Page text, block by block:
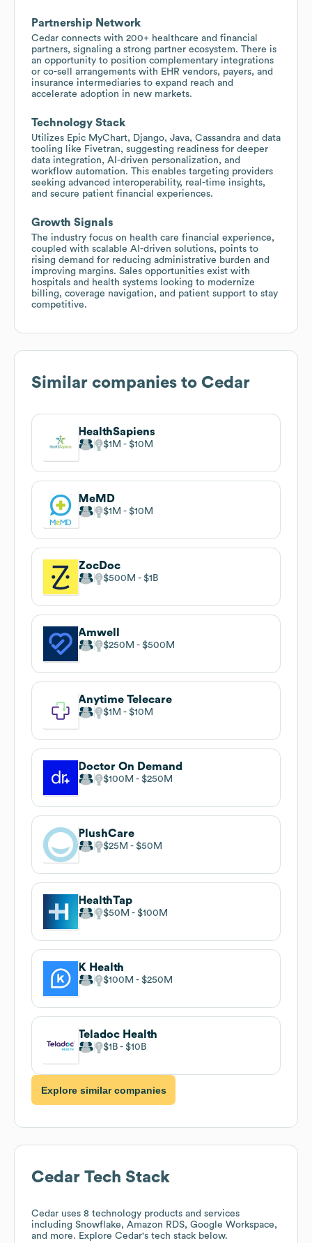
Partnership Network
Cedar connects with 200+ healthcare and financial
partners, signaling a strong partner ecosystem. There is
an opportunity to position complementary integrations
or co-sell arrangements with EHR vendors, payers, and
insurance intermediaries to expand reach and
accelerate adoption in new markets.
Technology Stack
Utilizes Epic MyChart, Django, Java, Cassandra and data
tooling like Fivetran, suggesting readiness for deeper
data integration, AI-driven personalization, and
workflow automation. This enables targeting providers
seeking advanced interoperability, real-time insights,
and secure patient financial experiences.
Growth Signals
The industry focus on health care financial experience,
coupled with scalable AI-driven solutions, points to
rising demand for reducing administrative burden and
improving margins. Sales opportunities exist with
hospitals and health systems looking to modernize
billing, coverage navigation, and patient support to stay
competitive.
Similar companies to Cedar
HealthSapiens
$1M $10M
MeMD
$1M $10M
ZocDoc
$500M $1B
Amwell
$250M $500M
Anytime Telecare
$1M $10M
Doctor On Demand
$100M $250M
PlushCare
$25M $50M
HealthTap
$50M $100M
K Health
$100M $250M
Teladoc Health
$1B $10B
Explore similar companies
Cedar Tech Stack
Cedar uses 8 technology products and services
including Snowflake, Amazon RDS, Google Workspace,
and more. Explore Cedar's tech stack below.